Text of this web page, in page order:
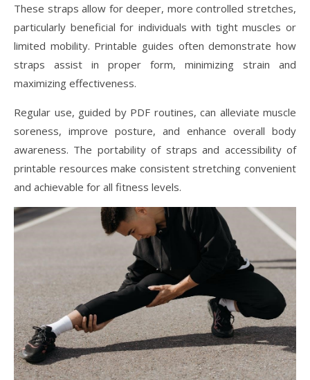
These straps allow for deeper, more controlled stretches,
particularly beneficial for individuals with tight muscles or
limited mobility. Printable guides often demonstrate how
straps assist in proper form, minimizing strain and
maximizing effectiveness.
Regular use, guided by PDF routines, can alleviate muscle
soreness, improve posture, and enhance overall body
awareness. The portability of straps and accessibility of
printable resources make consistent stretching convenient
and achievable for all fitness levels.